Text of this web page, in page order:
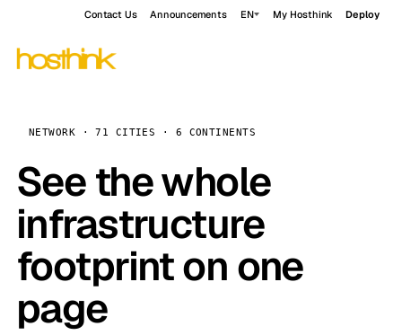
Contact Us Announcements EN My Hosthink Deploy
NETWORK · 71 CITIES · 6 CONTINENTS
See the whole
infrastructure
footprint on one
page